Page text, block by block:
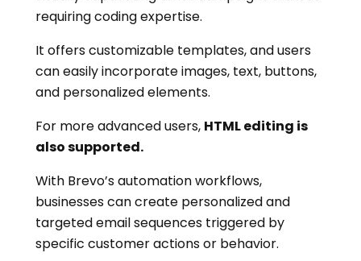
requiring coding expertise.
It offers customizable templates, and users
can easily incorporate images, text, buttons,
and personalized elements.
For more advanced users, HTML editing is
also supported.
With Brevo’s automation workflows,
businesses can create personalized and
targeted email sequences triggered by
specific customer actions or behavior.